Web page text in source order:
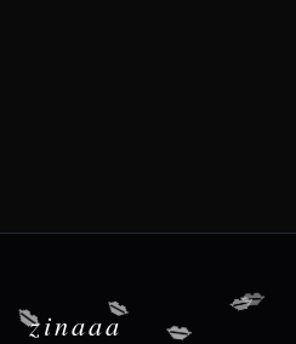
zinaaa
💋
💋
💋
💋 💋